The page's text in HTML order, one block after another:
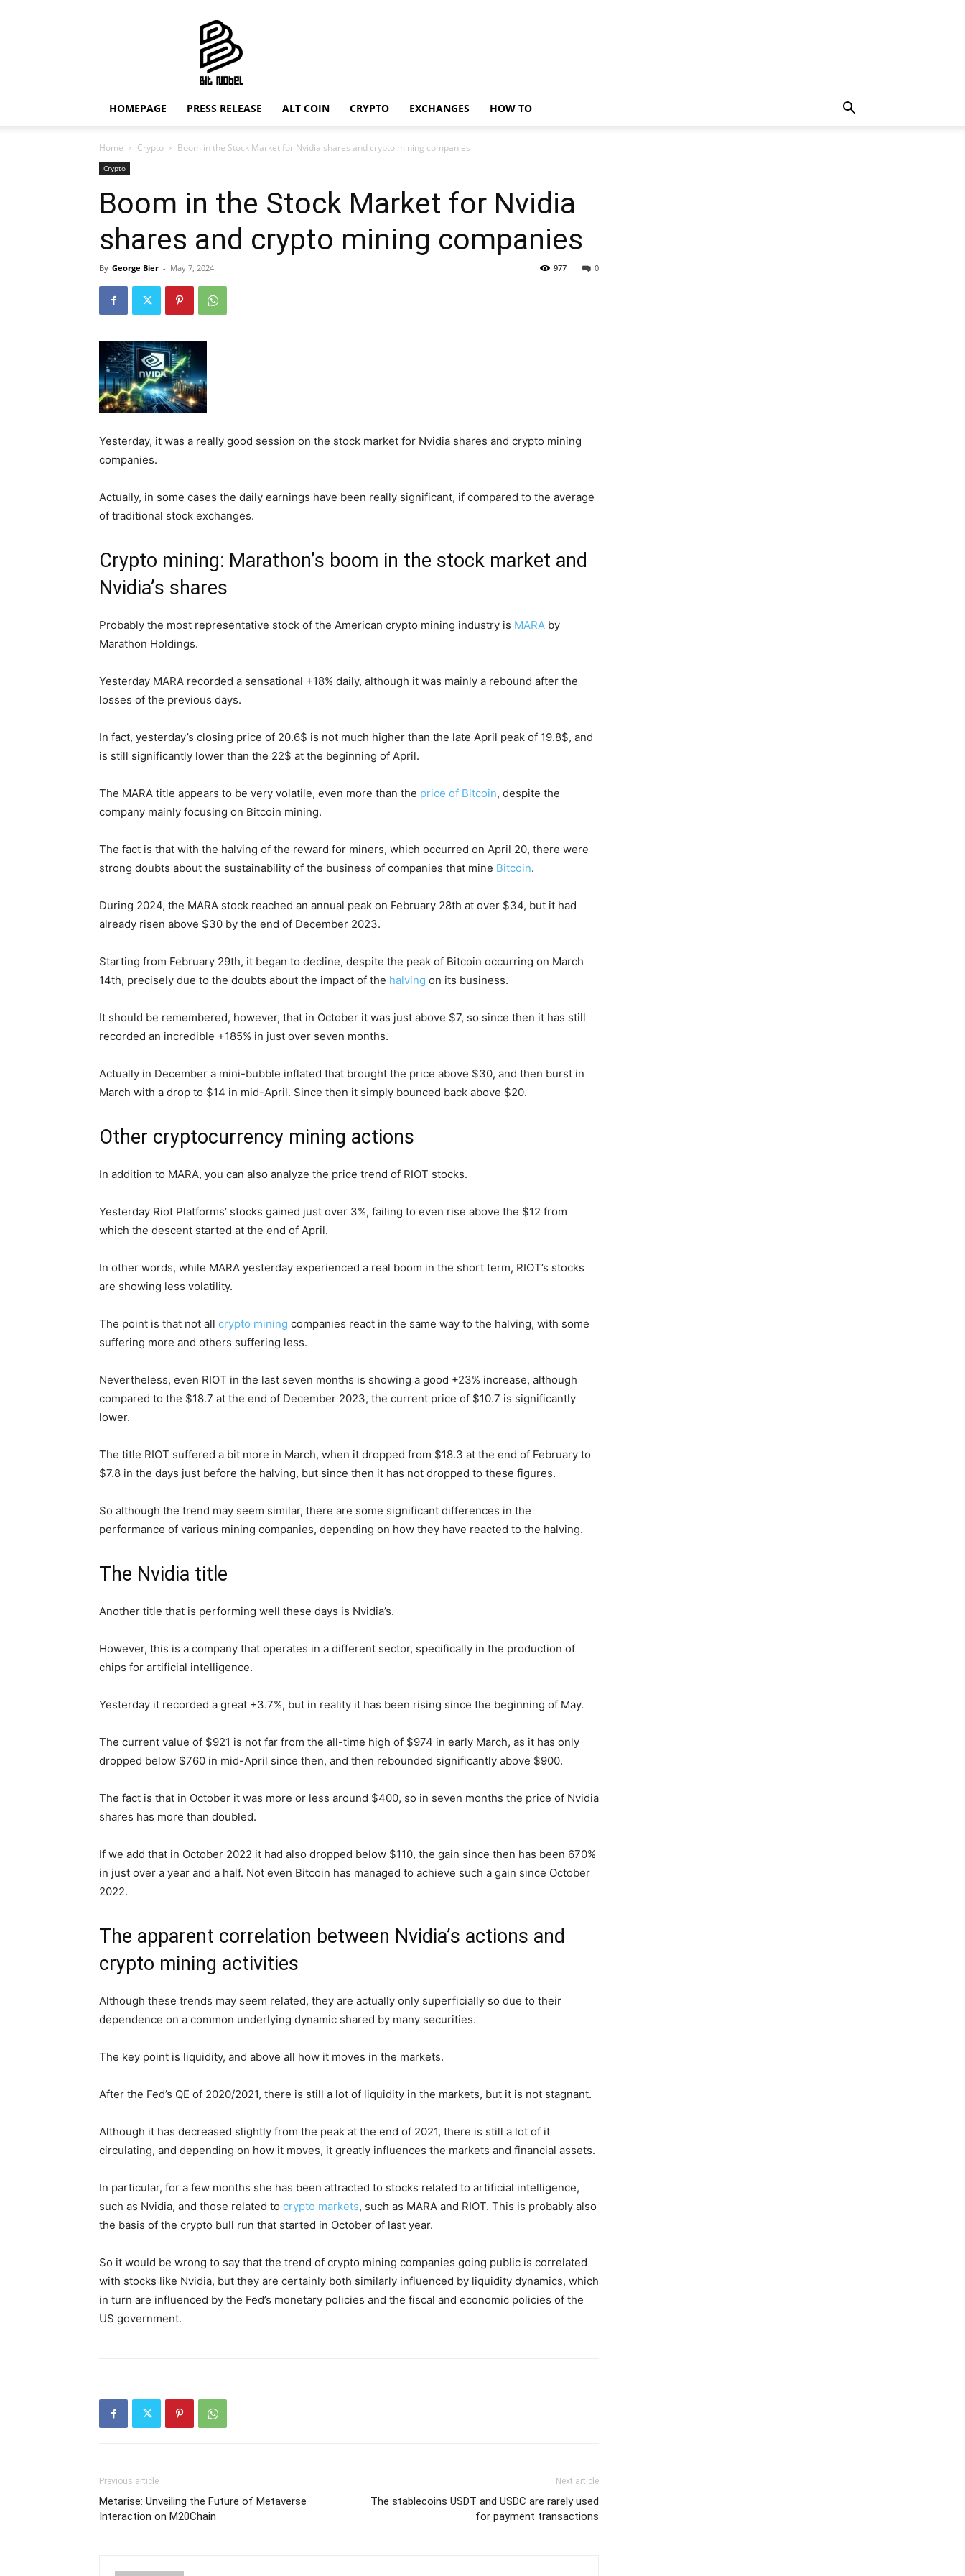
Bit
Nobel
HOMEPAGE PRESS RELEASE ALT COIN CRYPTO EXCHANGES HOW TO
Home Crypto Boom in the Stock Market for Nvidia shares and crypto mining companies
Crypto
Boom in the Stock Market for Nvidia
shares and crypto mining companies
By George Bier - May 7, 2024 0
977
Yesterday, it was a really good session on the stock market for Nvidia shares and crypto mining
companies.
Actually, in some cases the daily earnings have been really significant, if compared to the average
of traditional stock exchanges.
Crypto mining: Marathon’s boom in the stock market and
Nvidia’s shares
Probably the most representative stock of the American crypto mining industry is MARA by
Marathon Holdings.
Yesterday MARA recorded a sensational +18% daily, although it was mainly a rebound after the
losses of the previous days.
In fact, yesterday’s closing price of 20.6$ is not much higher than the late April peak of 19.8$, and
is still significantly lower than the 22$ at the beginning of April.
The MARA title appears to be very volatile, even more than the price of Bitcoin, despite the
company mainly focusing on Bitcoin mining.
The fact is that with the halving of the reward for miners, which occurred on April 20, there were
strong doubts about the sustainability of the business of companies that mine Bitcoin.
During 2024, the MARA stock reached an annual peak on February 28th at over $34, but it had
already risen above $30 by the end of December 2023.
Starting from February 29th, it began to decline, despite the peak of Bitcoin occurring on March
14th, precisely due to the doubts about the impact of the halving on its business.
It should be remembered, however, that in October it was just above $7, so since then it has still
recorded an incredible +185% in just over seven months.
Actually in December a mini-bubble inflated that brought the price above $30, and then burst in
March with a drop to $14 in mid-April. Since then it simply bounced back above $20.
Other cryptocurrency mining actions
In addition to MARA, you can also analyze the price trend of RIOT stocks.
Yesterday Riot Platforms’ stocks gained just over 3%, failing to even rise above the $12 from
which the descent started at the end of April.
In other words, while MARA yesterday experienced a real boom in the short term, RIOT’s stocks
are showing less volatility.
The point is that not all crypto mining companies react in the same way to the halving, with some
suffering more and others suffering less.
Nevertheless, even RIOT in the last seven months is showing a good +23% increase, although
compared to the $18.7 at the end of December 2023, the current price of $10.7 is significantly
lower.
The title RIOT suffered a bit more in March, when it dropped from $18.3 at the end of February to
$7.8 in the days just before the halving, but since then it has not dropped to these figures.
So although the trend may seem similar, there are some significant differences in the
performance of various mining companies, depending on how they have reacted to the halving.
The Nvidia title
Another title that is performing well these days is Nvidia’s.
However, this is a company that operates in a different sector, specifically in the production of
chips for artificial intelligence.
Yesterday it recorded a great +3.7%, but in reality it has been rising since the beginning of May.
The current value of $921 is not far from the all-time high of $974 in early March, as it has only
dropped below $760 in mid-April since then, and then rebounded significantly above $900.
The fact is that in October it was more or less around $400, so in seven months the price of Nvidia
shares has more than doubled.
If we add that in October 2022 it had also dropped below $110, the gain since then has been 670%
in just over a year and a half. Not even Bitcoin has managed to achieve such a gain since October
2022.
The apparent correlation between Nvidia’s actions and
crypto mining activities
Although these trends may seem related, they are actually only superficially so due to their
dependence on a common underlying dynamic shared by many securities.
The key point is liquidity, and above all how it moves in the markets.
After the Fed’s QE of 2020/2021, there is still a lot of liquidity in the markets, but it is not stagnant.
Although it has decreased slightly from the peak at the end of 2021, there is still a lot of it
circulating, and depending on how it moves, it greatly influences the markets and financial assets.
In particular, for a few months she has been attracted to stocks related to artificial intelligence,
such as Nvidia, and those related to crypto markets, such as MARA and RIOT. This is probably also
the basis of the crypto bull run that started in October of last year.
So it would be wrong to say that the trend of crypto mining companies going public is correlated
with stocks like Nvidia, but they are certainly both similarly influenced by liquidity dynamics, which
in turn are influenced by the Fed’s monetary policies and the fiscal and economic policies of the
US government.
Previous article
Metarise: Unveiling the Future of Metaverse
Interaction on M20Chain
Next article
The stablecoins USDT and USDC are rarely used
for payment transactions